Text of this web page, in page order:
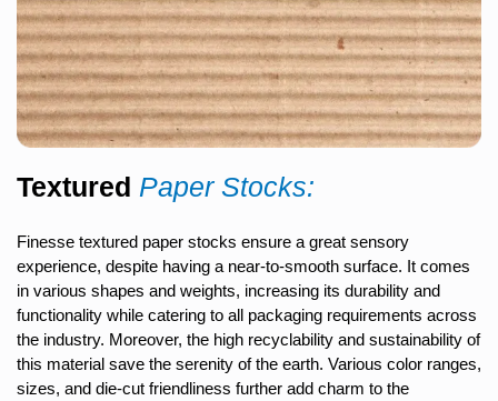
Textured Paper Stocks:
Finesse textured paper stocks ensure a great sensory
experience, despite having a near-to-smooth surface. It comes
in various shapes and weights, increasing its durability and
functionality while catering to all packaging requirements across
the industry. Moreover, the high recyclability and sustainability of
this material save the serenity of the earth. Various color ranges,
sizes, and die-cut friendliness further add charm to the